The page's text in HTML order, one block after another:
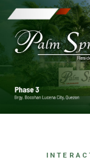
Skip
to
content